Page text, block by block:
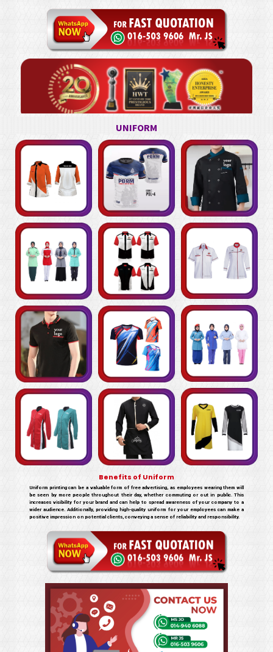
UNIFORM
Benefits of Uniform
Uniform printing can be a valuable form of free advertising, as employees wearing them will
be seen by more people throughout their day, whether commuting or out in public. This
increases visibility for your brand and can help to spread awareness of your company to a
wider audience. Additionally, providing high-quality uniform for your employees can make a
positive impression on potential clients, conveying a sense of reliability and responsibility.